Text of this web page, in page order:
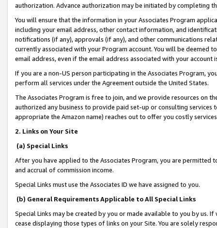
authorization. Advance authorization may be initiated by completing
You will ensure that the information in your Associates Program
including your email address, other contact information, and
notifications (if any), approvals (if any), and other communications
currently associated with your Program account. You will be deemed
email address, even if the email address associated with your account
If you are a non-US person participating in the Associates Program,
perform all services under the Agreement outside the United States.
The Associates Program is free to join, and we provide resources on
authorized any business to provide paid set-up or consulting
appropriate the Amazon name) reaches out to offer you costly
2. Links on Your Site
(a) Special Links
After you have applied to the Associates Program, you are permitted
and accrual of commission income.
Special Links must use the Associates ID we have assigned to you.
(b) General Requirements Applicable to All Special Links
Special Links may be created by you or made available to you by us.
cease displaying those types of links on your Site. You are solely